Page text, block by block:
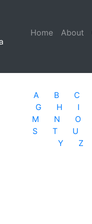
Home (current)
About
A B C
G
H I
M
N O
S
T U
Y
Z